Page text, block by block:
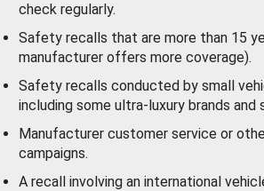
check regularly.
Safety recalls that are more than 15
manufacturer offers more coverage).
Safety recalls conducted by small
including some ultra-luxury brands
Manufacturer customer service or
campaigns.
A recall involving an international